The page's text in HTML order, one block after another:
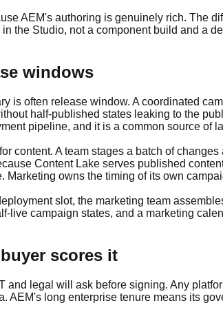
AEM's authoring is genuinely rich. The
the Studio, not a component build and a
windows
is often release window. A coordinated
half-published states leaking to the
pipeline, and it is a common source of
content. A team stages a batch of
Content Lake serves published
Marketing owns the timing of its own
slot, the marketing team
campaign states, and a marketing
scores it
legal will ask before signing. Any
long enterprise tenure means its